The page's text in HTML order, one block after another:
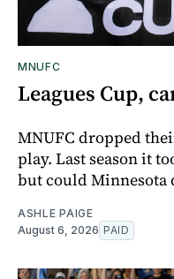
MNUFC
Leagues Cup,
MNUFC dropped
play. Last season it
but could Minnesota
ASHLE PAIGE
August 6, 2026 PAID